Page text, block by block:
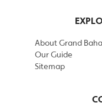
About Grand
Our Guide
Sitemap